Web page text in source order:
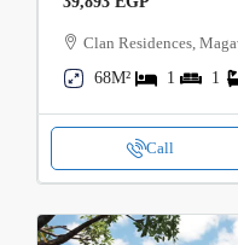
Clan Residences,
68M²
1 1
Call